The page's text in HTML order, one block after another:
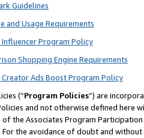
Guidelines
and Usage Requirements
Program Policy
Shopping Engine Requirements
Ads Boost Program Policy
(“Program Policies”) are
and not otherwise defined
the Associates Program
the avoidance of doubt and